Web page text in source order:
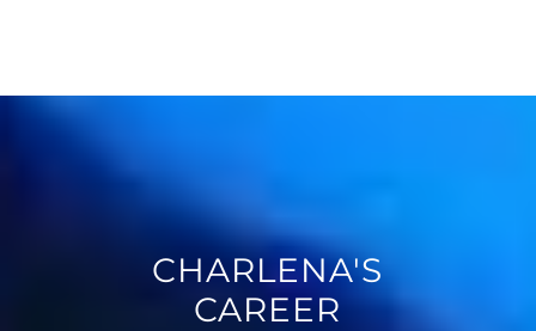
CHARLENA'S
CAREER